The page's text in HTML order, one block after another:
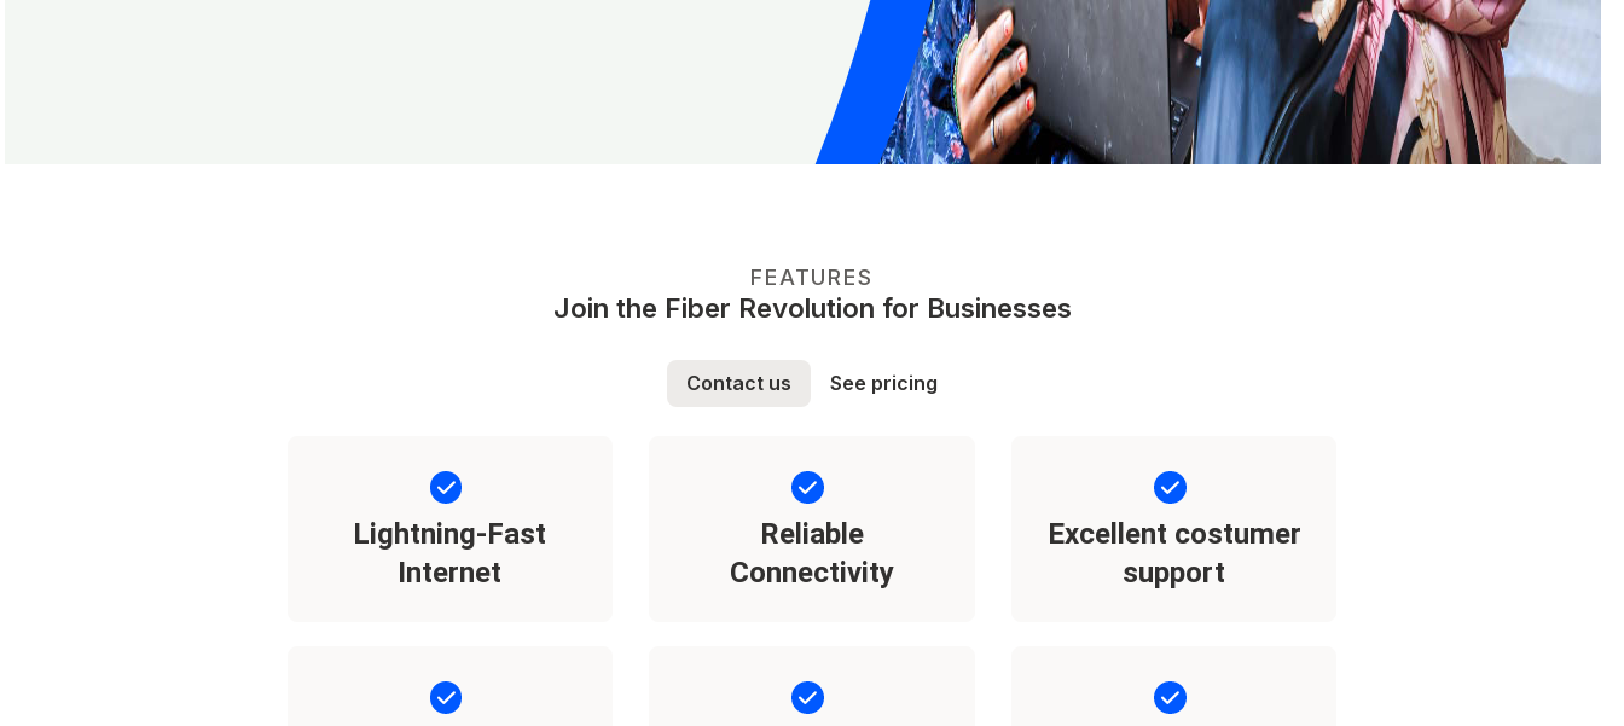
FEATURES
Join the Fiber Revolution for Businesses
Contact us See pricing
Lightning-Fast
Internet
Reliable
Connectivity
Excellent costumer
support